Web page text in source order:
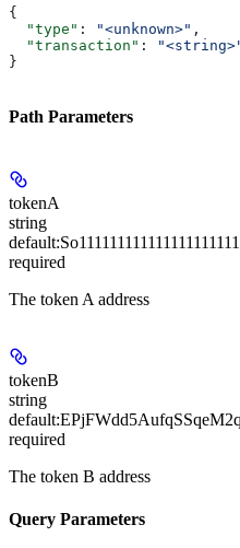
{
  "type"
: "<unknown>" ,
  "transaction"
:
}
Path Parameters
tokenA
string
default:
required
The token A address
tokenB
string
default:
required
The token B address
Query Parameters